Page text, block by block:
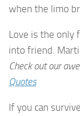
when the limo
Love is the only
into friend.
Check out our
Quotes
If you can